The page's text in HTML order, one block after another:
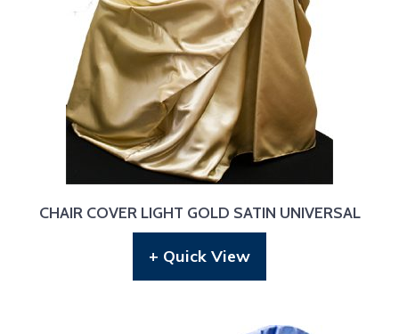
CHAIR COVER LIGHT GOLD SATIN UNIVERSAL
+ Quick View